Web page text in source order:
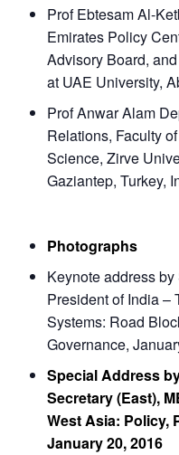
Prof Ebtesam Al-
Emirates Policy
Advisory Board,
at UAE University,
Prof Anwar Alam
Relations, Faculty
Science, Zirve
Gaziantep, Turkey,
Photographs
Keynote address
President of India –
Systems: Road
Governance,
Special Address
Secretary (East),
West Asia: Policy,
January 20, 2016